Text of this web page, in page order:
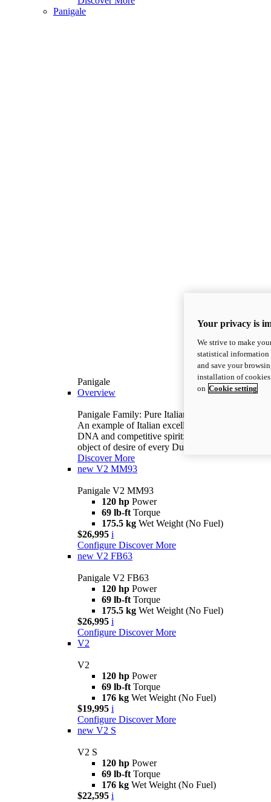
Panigale
Panigale
Overview
Panigale Family: Pure Italian excellence.
An example of Italian excellence, with racing
DNA and competitive spirit: the Panigale is the
object of desire of every Ducatista.
Discover More
new V2 MM93
Panigale V2 MM93
120 hp Power
69 lb-ft Torque
175.5 kg Wet Weight (No Fuel)
$26,995 i
Configure Discover More
new V2 FB63
Panigale V2 FB63
120 hp Power
69 lb-ft Torque
175.5 kg Wet Weight (No Fuel)
$26,995 i
Configure Discover More
V2
V2
120 hp Power
69 lb-ft Torque
176 kg Wet Weight (No Fuel)
$19,995 i
Configure Discover More
new V2 S
V2 S
120 hp Power
69 lb-ft Torque
176 kg Wet Weight (No Fuel)
$22,595 i
Your privacy is
We strive to make
statistical information
and save your
installation of
on Cookie setting